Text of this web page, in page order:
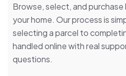
Browse, select, and
your home. Our process is
selecting a parcel to
handled online with real
questions.